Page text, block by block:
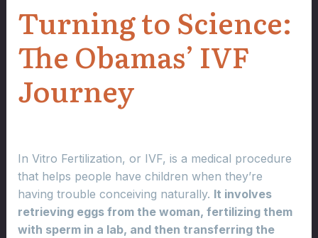
Turning to Science:
The Obamas’ IVF
Journey
In Vitro Fertilization, or IVF, is a medical procedure
that helps people have children when they’re
having trouble conceiving naturally. It involves
retrieving eggs from the woman, fertilizing them
with sperm in a lab, and then transferring the